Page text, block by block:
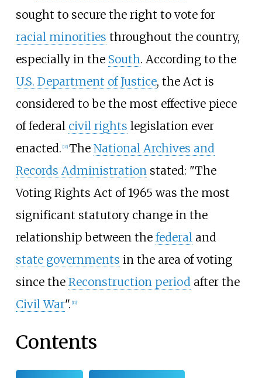
sought to secure the right to vote for
racial minorities throughout the country,
especially in the South. According to the
U.S. Department of Justice, the Act is
considered to be the most effective piece
of federal civil rights legislation ever
enacted. [10] The National Archives and
Records Administration stated: "The
Voting Rights Act of 1965 was the most
significant statutory change in the
relationship between the federal and
state governments in the area of voting
since the Reconstruction period after the
Civil War". [11]
Contents